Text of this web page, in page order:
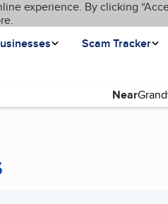
experience. By clicking
Scam Tracker
Near